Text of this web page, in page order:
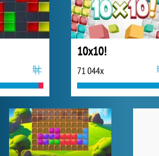
10x10!
71 044x